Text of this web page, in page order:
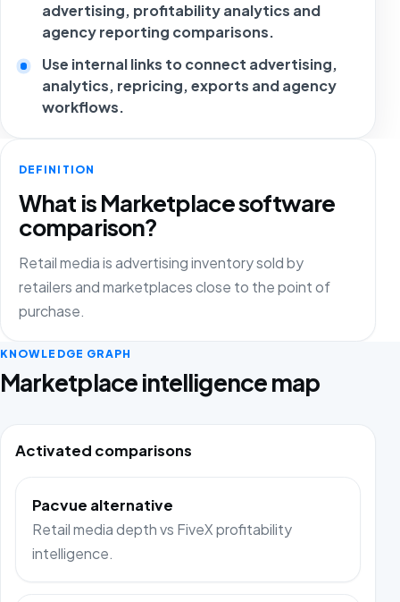
advertising, profitability analytics and
agency reporting comparisons.
Use internal links to connect advertising,
analytics, repricing, exports and agency
workflows.
DEFINITION
What is Marketplace software
comparison?
Retail media is advertising inventory sold by
retailers and marketplaces close to the point of
purchase.
KNOWLEDGE GRAPH
Marketplace intelligence map
Activated comparisons
Pacvue alternative
Retail media depth vs FiveX profitability
intelligence.